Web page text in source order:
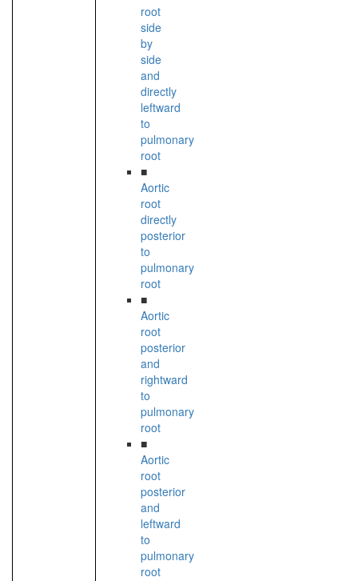
root
side
by
side
and
directly
leftward
to
pulmonary
root
■
Aortic
root
directly
posterior
to
pulmonary
root
■
Aortic
root
posterior
and
rightward
to
pulmonary
root
■
Aortic
root
posterior
and
leftward
to
pulmonary
root